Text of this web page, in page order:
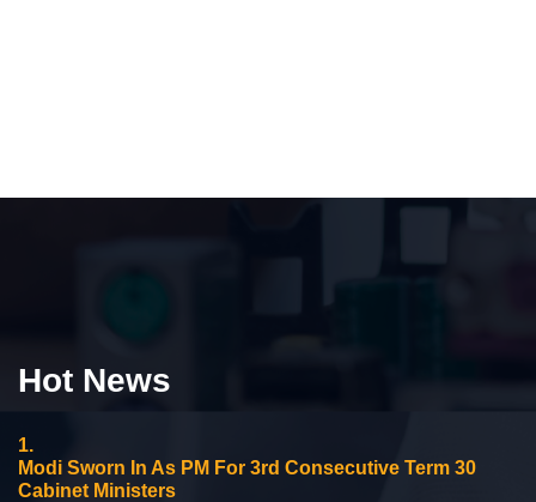
Hot News
1.
Modi Sworn In As PM For 3rd Consecutive Term 30
Cabinet Ministers